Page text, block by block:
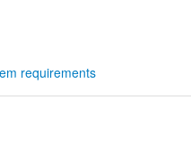
requirements